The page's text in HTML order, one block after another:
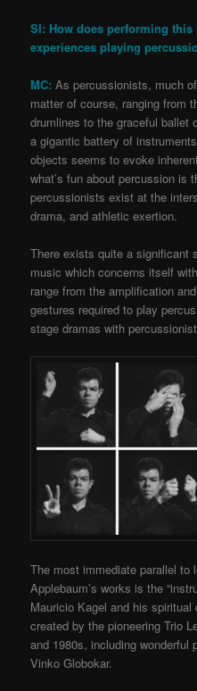
SI: How does performing
experiences playing
MC: As percussionists, much
matter of course, ranging from
drumlines to the graceful ballet
a gigantic battery of
objects seems to evoke
what’s fun about percussion is
percussionists exist at the
drama, and athletic exertion.
There exists quite a significant
music which concerns itself
range from the amplification
gestures required to play
stage dramas with
The most immediate parallel to
Applebaum’s works is the
Mauricio Kagel and his
created by the pioneering Trio
and 1980s, including wonderful
Vinko Globokar.